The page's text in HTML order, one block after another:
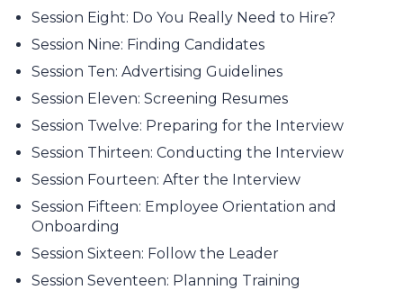
Session Eight: Do You Really Need to Hire?
Session Nine: Finding Candidates
Session Ten: Advertising Guidelines
Session Eleven: Screening Resumes
Session Twelve: Preparing for the Interview
Session Thirteen: Conducting the Interview
Session Fourteen: After the Interview
Session Fifteen: Employee Orientation and
Onboarding
Session Sixteen: Follow the Leader
Session Seventeen: Planning Training